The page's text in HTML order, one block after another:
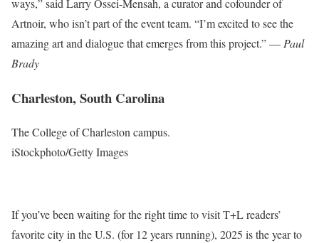
ways,” said Larry Ossei-Mensah, a curator and cofounder of
Artnoir, who isn’t part of the event team. “I’m excited to see the
amazing art and dialogue that emerges from this project.” — Paul
Brady
Charleston, South Carolina
The College of Charleston campus.
iStockphoto/Getty Images
If you’ve been waiting for the right time to visit T+L readers’
favorite city in the U.S. (for 12 years running), 2025 is the year to